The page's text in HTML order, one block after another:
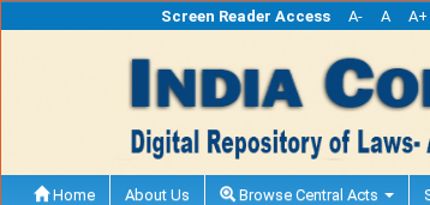
Screen Reader Access A- A A+
Home About Us Browse Central Acts